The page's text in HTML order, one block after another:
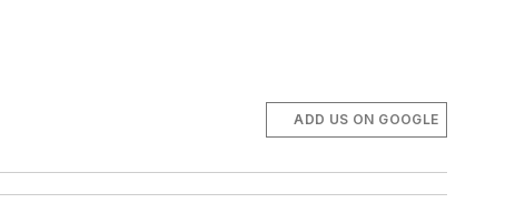
ADD US ON GOOGLE